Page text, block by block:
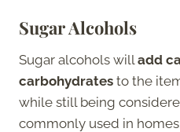
Sugar Alcohols
Sugar alcohols will add
carbohydrates to the
while still being
commonly used in